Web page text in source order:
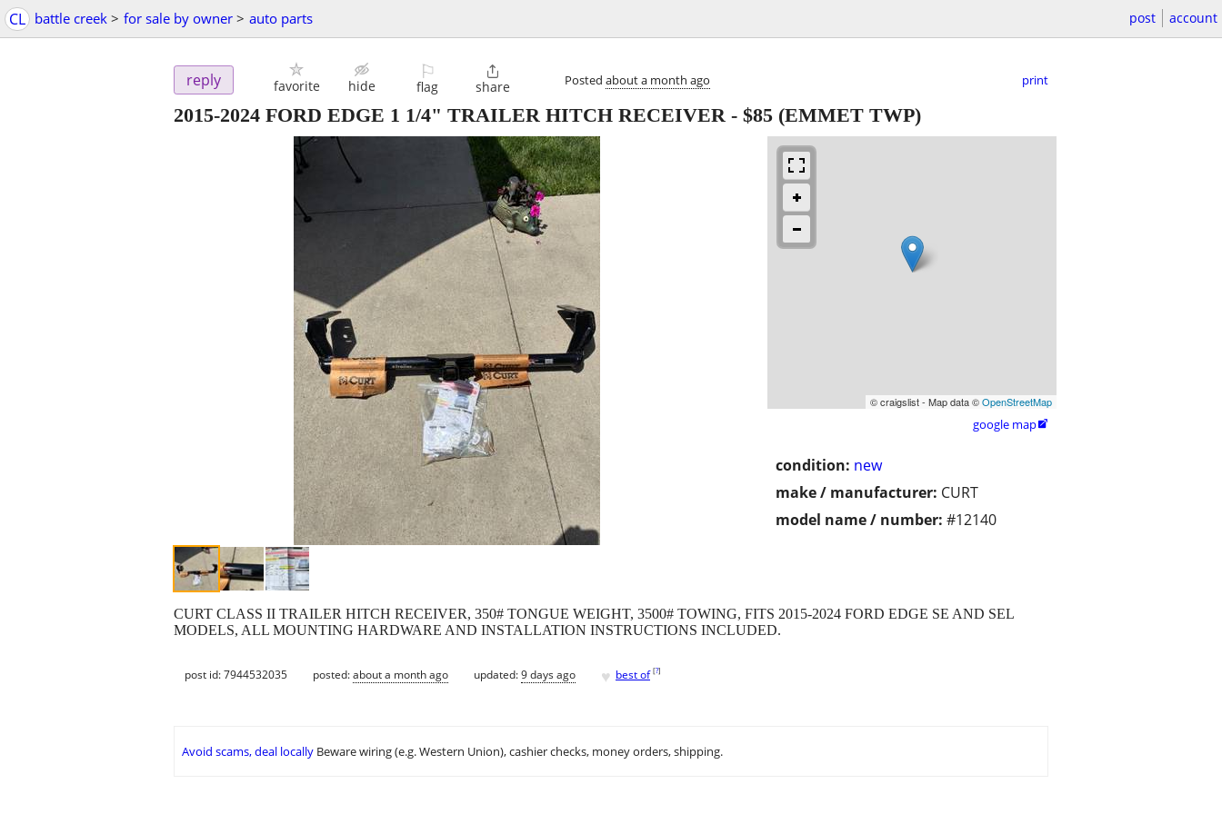
CL battle creek > for sale by owner > auto parts post account
reply favorite hide
⚐
flag

share Posted about a month ago print
2015-2024 FORD EDGE 1 1/4" TRAILER HITCH RECEIVER - $85 (EMMET TWP)
© craigslist - Map data ©OpenStreetMap
google map
condition: new
make / manufacturer: CURT
model name / number: #12140
CURT CLASS II TRAILER HITCH RECEIVER, 350# TONGUE WEIGHT, 3500# TOWING, FITS 2015-2024 FORD EDGE SE AND SEL
MODELS, ALL MOUNTING HARDWARE AND INSTALLATION INSTRUCTIONS INCLUDED.
post id: 7944532035 posted:about a month ago updated:9 days ago ♥ best of [?]
Avoid scams, deal locally Beware wiring (e.g. Western Union), cashier checks, money orders, shipping.